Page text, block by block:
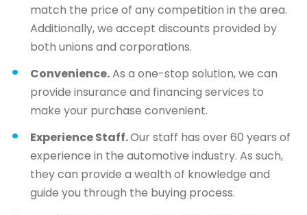
match the price of any competition in the area.
Additionally, we accept discounts provided by
both unions and corporations.
Convenience.As a one-stop solution, we can
provide insurance and financing services to
make your purchase convenient.
Experience Staff.Our staff has over 60 years of
experience in the automotive industry. As such,
they can provide a wealth of knowledge and
guide you through the buying process.